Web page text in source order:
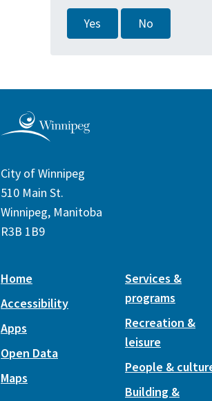
Yes No
City of Winnipeg
510 Main St.
Winnipeg, Manitoba
R3B 1B9
Home
Accessibility
Apps
Open Data
Maps
Services &
programs
Recreation &
leisure
People &
Building &